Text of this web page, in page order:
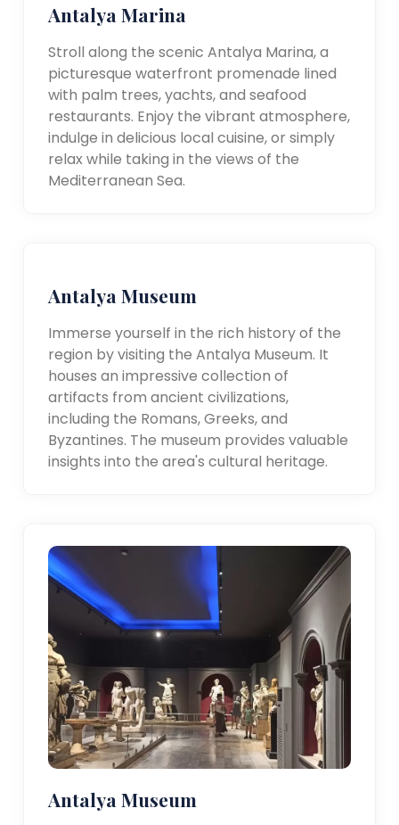
Antalya Marina
Stroll along the scenic Antalya Marina, a
picturesque waterfront promenade lined
with palm trees, yachts, and seafood
restaurants. Enjoy the vibrant atmosphere,
indulge in delicious local cuisine, or simply
relax while taking in the views of the
Mediterranean Sea.
Antalya Museum
Immerse yourself in the rich history of the
region by visiting the Antalya Museum. It
houses an impressive collection of
artifacts from ancient civilizations,
including the Romans, Greeks, and
Byzantines. The museum provides valuable
insights into the area's cultural heritage.
Antalya Museum